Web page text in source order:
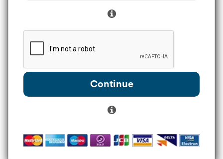
Continue